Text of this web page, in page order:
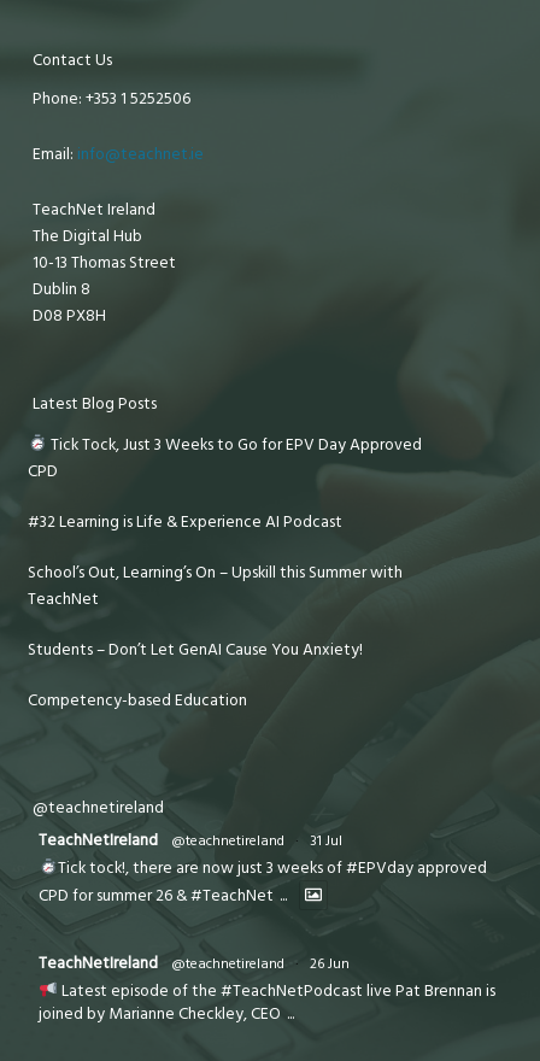
Contact Us
Phone: +353 1 5252506
Email: info@teachnet.ie
TeachNet Ireland
The Digital Hub
10-13 Thomas Street
Dublin 8
D08 PX8H
Latest Blog Posts
Tick Tock, Just 3 Weeks to Go for EPV Day Approved
CPD
#32 Learning is Life & Experience AI Podcast
School’s Out, Learning’s On – Upskill this Summer with
TeachNet
Students – Don’t Let GenAI Cause You Anxiety!
Competency-based Education
@teachnetireland
TeachNetIreland
@teachnetireland · 31 Jul
Tick tock!, there are now just 3 weeks of #EPVday approved
CPD for summer 26 & #TeachNet ...
TeachNetIreland @teachnetireland · 26 Jun
Latest episode of the #TeachNetPodcast live Pat Brennan is
joined by Marianne Checkley, CEO ...